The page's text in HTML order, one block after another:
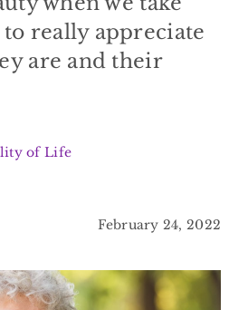
really appreciate
are and their
of Life
February 24, 2022